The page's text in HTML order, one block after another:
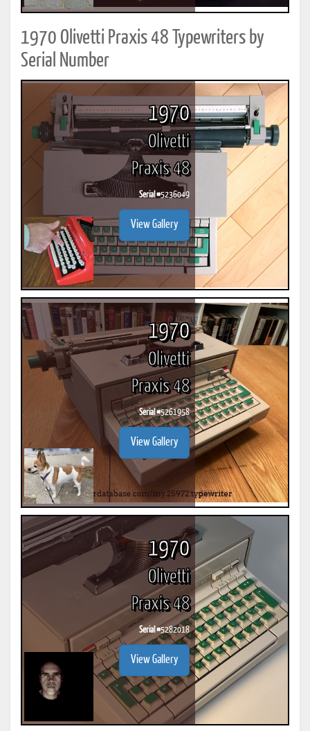
1970 Olivetti Praxis 48 Typewriters by
Serial Number
1970
Olivetti
Praxis 48
Serial #5236049
View Gallery
1970
Olivetti
Praxis 48
Serial #5261958
View Gallery
1970
Olivetti
Praxis 48
Serial #5282018
View Gallery